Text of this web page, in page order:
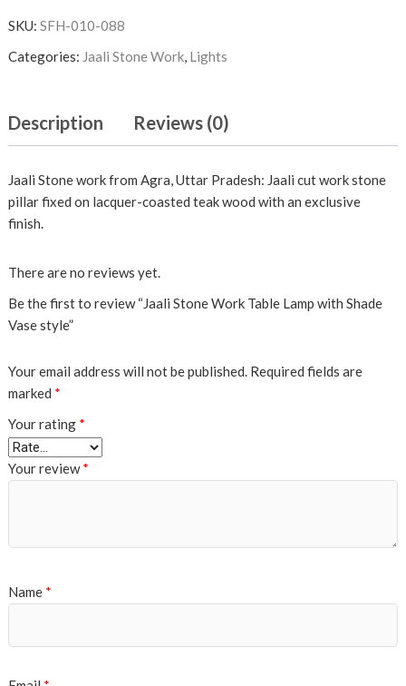
SKU: SFH-010-088
Categories: Jaali Stone Work, Lights
Description Reviews (0)
Jaali Stone work from Agra, Uttar Pradesh: Jaali cut work stone
pillar fixed on lacquer-coasted teak wood with an exclusive
finish.
There are no reviews yet.
Be the first to review “Jaali Stone Work Table Lamp with Shade
Vase style”
Your email address will not be published. Required fields are
marked *
Your rating *
Your review*
Name *